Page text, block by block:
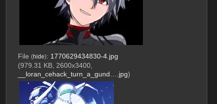
File (hide): 1770629434830-4.jpg
(979.31 KB, 2600x3400,
__loran_cehack_turn_a_gund….jpg)